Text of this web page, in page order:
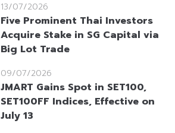
13/07/2026
Five Prominent Thai Investors
Acquire Stake in SG Capital via
Big Lot Trade
09/07/2026
JMART Gains Spot in SET100,
SET100FF Indices, Effective on
July 13